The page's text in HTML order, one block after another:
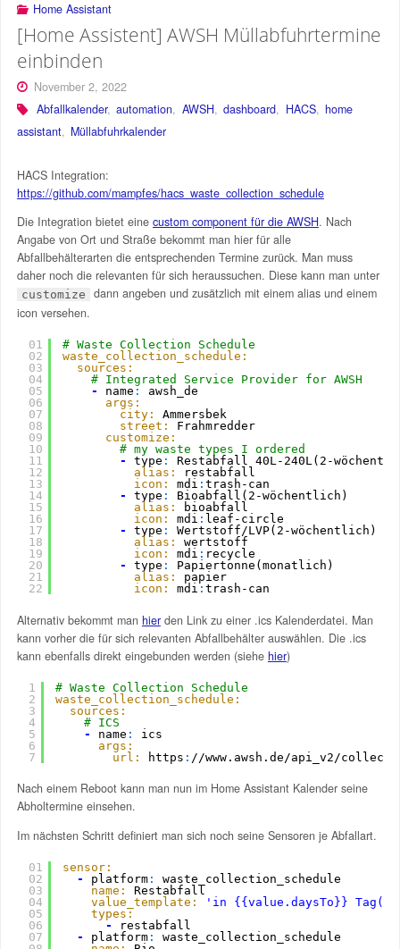
Home Assistant
[Home Assistent] AWSH Müllabfuhrtermine
einbinden
November 2, 2022
Abfallkalender, automation, AWSH, dashboard, HACS, home
assistant, Müllabfuhrkalender
HACS Integration:
https://github.com/mampfes/hacs_waste_collection_schedule
Die Integration bietet eine custom component für die AWSH. Nach
Angabe von Ort und Straße bekommt man hier für alle
Abfallbehälterarten die entsprechenden Termine zurück. Man muss
daher noch die relevanten für sich heraussuchen. Diese kann man unter
customize
dann angeben und zusätzlich mit einem alias und einem
icon versehen.
01
02
03
04
05
06
07
08
09
10
11
12
13
14
15
16
17
18
19
20
21
22
# Waste Collection Schedule
waste_collection_schedule:
sources:
# Integrated Service Provider for AWSH
-
name :
awsh_de
args:
city:
Ammersbek
street:
Frahmredder
customize:
# my waste types I ordered
-
type :
Restabfall 40L-240L(2-
alias:
restabfall
icon:
mdi : trash-can
-
type :
Bioabfall(2-wöchentlich)
alias:
bioabfall
icon:
mdi : leaf-circle
-
type :
Wertstoff/LVP(2-wöchentlich)
alias:
wertstoff
icon:
mdi : recycle
-
type :
Papiertonne(monatlich)
alias:
papier
icon:
mdi : trash-can
Alternativ bekommt man hierden Link zu einer .ics Kalenderdatei. Man
kann vorher die für sich relevanten Abfallbehälter auswählen. Die .ics
kann ebenfalls direkt eingebunden werden (siehe hier)
1
2
3
4
5
6
7
# Waste Collection Schedule
waste_collection_schedule:
sources:
# ICS
-
name :
ics
args:
url:
https : //www.awsh.de/api_v2/
Nach einem Reboot kann man nun im Home Assistant Kalender seine
Abholtermine einsehen.
Im nächsten Schritt definiert man sich noch seine Sensoren je Abfallart.
01
02
03
04
05
06
07
sensor:
-
platform:
waste_collection_schedule
name:
Restabfall
value_template:
'in {{value.daysTo}}
types:
-
restabfall
-
platform:
waste_collection_schedule